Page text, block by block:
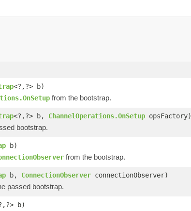
<?,?> b)
from the bootstrap.
<?,?> b, ChannelOperations.OnSetup opsFactory)
bootstrap.
b)
from the bootstrap.
b, ConnectionObserver connectionObserver)
passed bootstrap.
b)